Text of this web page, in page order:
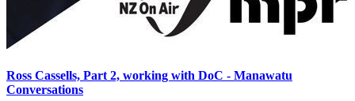
Ross Cassells, Part 2, working with DoC - Manawatu
Conversations